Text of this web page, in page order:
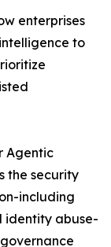
enterprises
to
Agentic
the security
including
identity abuse-